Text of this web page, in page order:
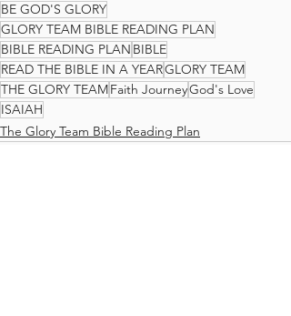
BE GOD'S GLORY
GLORY TEAM BIBLE READING PLAN
BIBLE READING PLAN BIBLE
READ THE BIBLE IN A YEARGLORY TEAM
THE GLORY TEAMFaith JourneyGod's Love
ISAIAH
The Glory Team Bible Reading Plan